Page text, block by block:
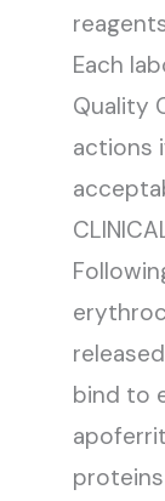
Each
Quality
actions
bind to